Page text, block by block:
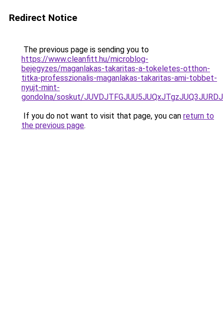
Redirect Notice
The previous page is sending you to
https://www.cleanfitt.hu/microblog-
bejegyzes/maganlakas-takaritas-a-tokeletes-otthon-
titka-professzionalis-maganlakas-takaritas-ami-tobbet-
nyujt-mint-
gondolna/soskut/
If you do not want to visit that page, you can return to
the previous page.